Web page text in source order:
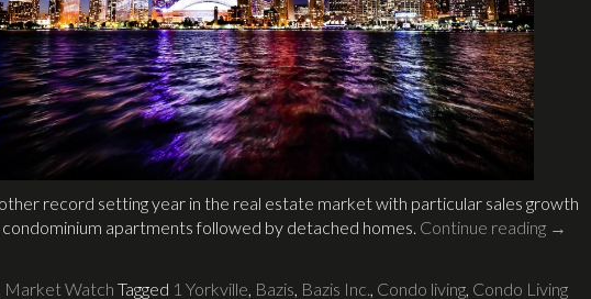
record setting year in the real estate market with particular sales growth
apartments followed by detached homes. Continue reading →
Market Watch Tagged 1 Yorkville Bazis Bazis Inc. Condo living Condo Living